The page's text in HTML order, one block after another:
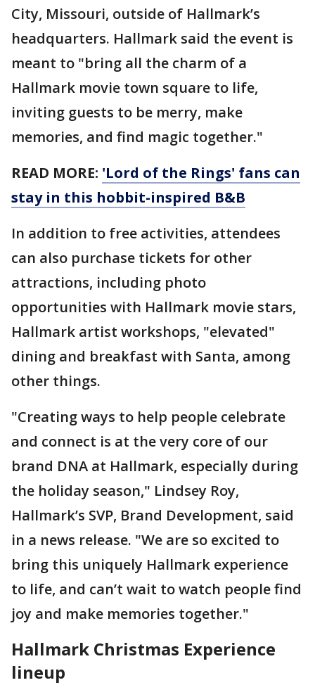
City, Missouri, outside of Hallmark’s
headquarters. Hallmark said the event is
meant to "bring all the charm of a
Hallmark movie town square to life,
inviting guests to be merry, make
memories, and find magic together."
READ MORE: 'Lord of the Rings' fans can
stay in this hobbit-inspired B&B
In addition to free activities, attendees
can also purchase tickets for other
attractions, including photo
opportunities with Hallmark movie stars,
Hallmark artist workshops, "elevated"
dining and breakfast with Santa, among
other things.
"Creating ways to help people celebrate
and connect is at the very core of our
brand DNA at Hallmark, especially during
the holiday season," Lindsey Roy,
Hallmark’s SVP, Brand Development, said
in a news release. "We are so excited to
bring this uniquely Hallmark experience
to life, and can’t wait to watch people find
joy and make memories together."
Hallmark Christmas Experience
lineup